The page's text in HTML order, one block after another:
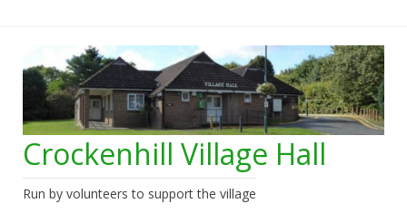
Crockenhill Village Hall
Run by volunteers to support the village